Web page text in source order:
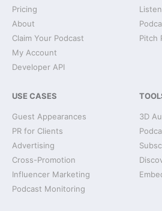
Pricing
About
Claim Your Podcast
My Account
Developer API
Pitch
USE CASES
Guest Appearances
PR for Clients
Advertising
Cross-Promotion
Influencer Marketing
Podcast Monitoring
3D